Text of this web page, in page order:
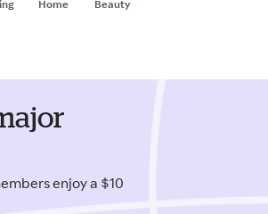
Home Beauty
enjoy a $10